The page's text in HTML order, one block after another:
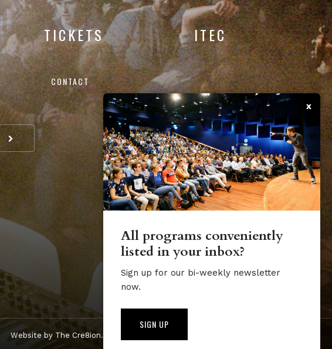
TICKETS ITEC
CONTACT
Website by The Cre8ion.Lab
All programs conveniently
listed in your inbox?
Sign up for our bi-weekly newsletter
now.
SIGN UP
x